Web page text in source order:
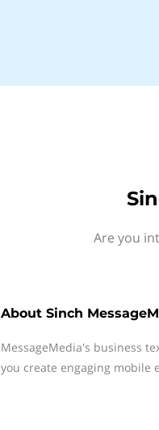
Are you
About Sinch
MessageMedia's business
you create engaging mobile